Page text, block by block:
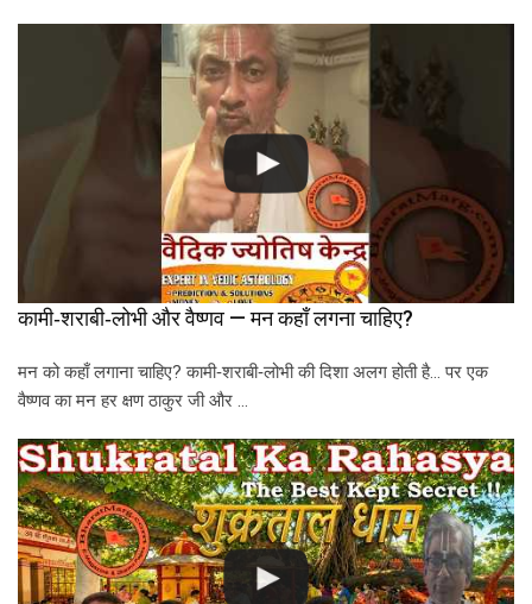
कामी‑शराबी‑लोभी और वैष्णव — मन कहाँ लगना चाहिए?
मन को कहाँ लगाना चाहिए? कामी‑शराबी‑लोभी की दिशा अलग होती है… पर एक
वैष्णव का मन हर क्षण ठाकुर जी और …